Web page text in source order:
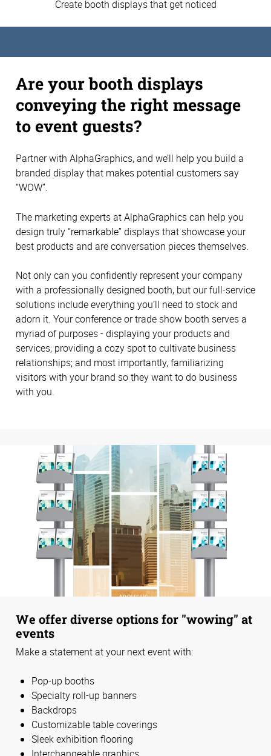
Create booth displays that get noticed
Are your booth displays
conveying the right message
to event guests?
Partner with AlphaGraphics, and we’ll help you build a
branded display that makes potential customers say
“WOW”.
The marketing experts at AlphaGraphics can help you
design truly “remarkable” displays that showcase your
best products and are conversation pieces themselves.
Not only can you confidently represent your company
with a professionally designed booth, but our full-service
solutions include everything you’ll need to stock and
adorn it. Your conference or trade show booth serves a
myriad of purposes - displaying your products and
services; providing a cozy spot to cultivate business
relationships; and most importantly, familiarizing
visitors with your brand so they want to do business
with you.
We offer diverse options for "wowing" at
events
Make a statement at your next event with:
Pop-up booths
Specialty roll-up banners
Backdrops
Customizable table coverings
Sleek exhibition flooring